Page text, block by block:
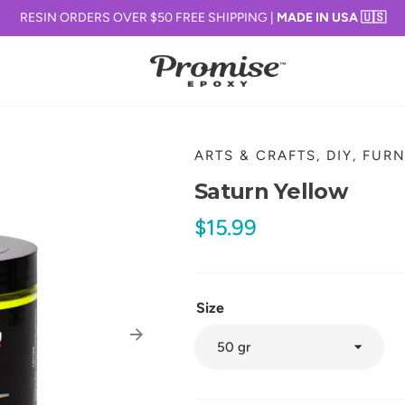
RESIN ORDERS OVER $50 FREE SHIPPING | MADE IN USA 🇺🇸
ARTS & CRAFTS, DIY,
Saturn Yellow
Regular
$15.99
Size